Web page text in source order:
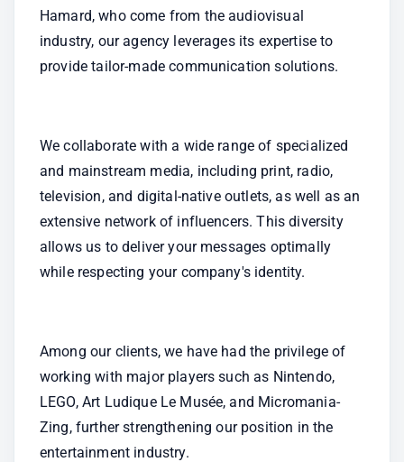
Hamard, who come from the audiovisual
industry, our agency leverages its expertise to
provide tailor-made communication solutions.
We collaborate with a wide range of specialized
and mainstream media, including print, radio,
television, and digital-native outlets, as well as an
extensive network of influencers. This diversity
allows us to deliver your messages optimally
while respecting your company's identity.
Among our clients, we have had the privilege of
working with major players such as Nintendo,
LEGO, Art Ludique Le Musée, and Micromania-
Zing, further strengthening our position in the
entertainment industry.